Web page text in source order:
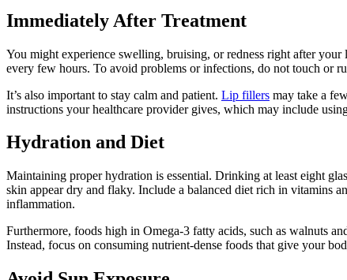
Immediately After Treatment
You might experience swelling, bruising, or redness right after
every few hours. To avoid problems or infections, do not touch or
It’s also important to stay calm and patient. Lip fillers may take a
instructions your healthcare provider gives, which may include
Hydration and Diet
Maintaining proper hydration is essential. Drinking at least eight
skin appear dry and flaky. Include a balanced diet rich in vitamins
inflammation.
Furthermore, foods high in Omega-3 fatty acids, such as walnuts
Instead, focus on consuming nutrient-dense foods that give your